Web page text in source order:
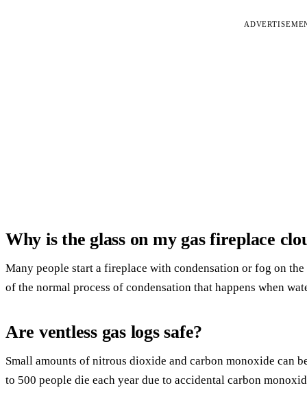
Why is the glass on my gas fireplace
Many people start a fireplace with condensation or fog on the
of the normal process of condensation that happens when
Are ventless gas logs safe?
Small amounts of nitrous dioxide and carbon monoxide can
to 500 people die each year due to accidental carbon